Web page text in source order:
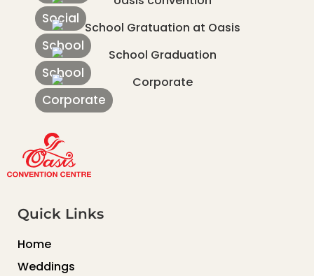
Social
School
School
Corporate
Quick Links
Home
Weddings